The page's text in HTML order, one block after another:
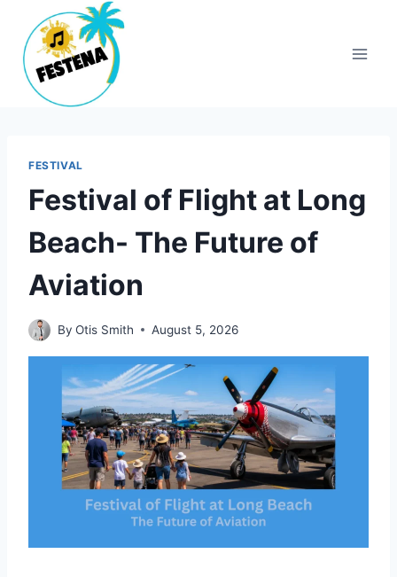
content
FESTIVAL
Festival of Flight at Long
Beach- The Future of
Aviation
By Otis Smith August 5, 2026